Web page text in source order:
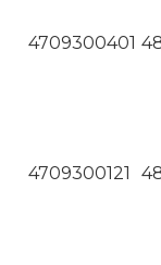
4709300401
4709300121